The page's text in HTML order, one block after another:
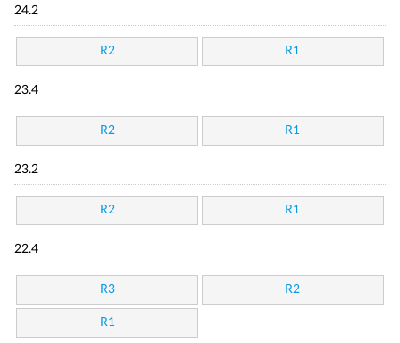
24.2
R2 R1
23.4
R2 R1
23.2
R2 R1
22.4
R3 R2
R1